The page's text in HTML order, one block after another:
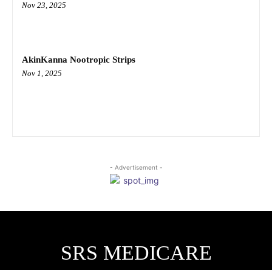
Nov 23, 2025
AkinKanna Nootropic Strips
Nov 1, 2025
- Advertisement -
SRS MEDICARE